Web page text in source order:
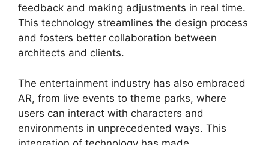
feedback and making adjustments in real time.
This technology streamlines the design process
and fosters better collaboration between
architects and clients.
The entertainment industry has also embraced
AR, from live events to theme parks, where
users can interact with characters and
environments in unprecedented ways. This